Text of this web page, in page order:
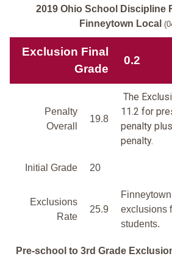
2019 Ohio School Discipline
Finneytown Local
Exclusion Final
Grade
0.2
Penalty
Overall
19.8
The
11.2 for
penalty
penalty.
Initial Grade 20
Exclusions
Rate
25.9
exclusions
students.
Pre-school to 3rd Grade